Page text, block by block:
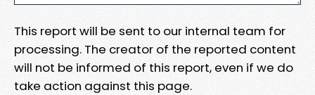
This report will be sent to our internal team for
processing. The creator of the reported content
will not be informed of this report, even if we do
take action against this page.